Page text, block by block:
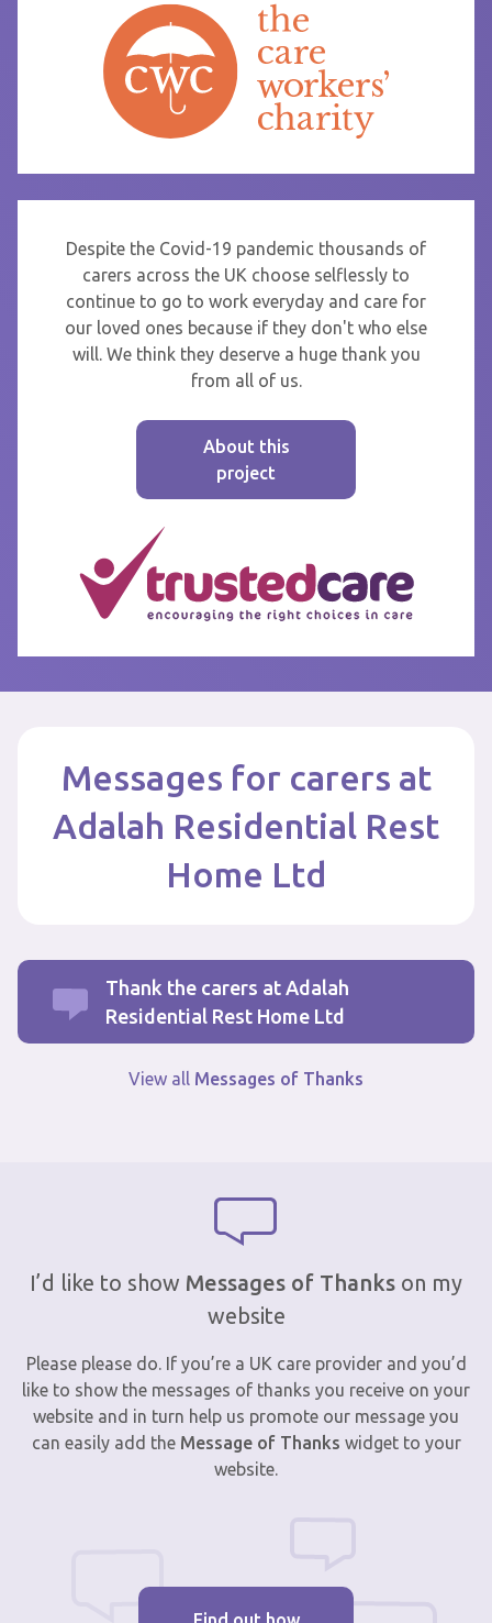
Despite the Covid-19 pandemic thousands of
carers across the UK choose selflessly to
continue to go to work everyday and care for
our loved ones because if they don't who else
will. We think they deserve a huge thank you
from all of us.
About this
project
Messages for carers at
Adalah Residential Rest
Home Ltd
Thank the carers at Adalah
Residential Rest Home Ltd
View all Messages of Thanks
I’d like to show Messages of Thanks on my
website
Please please do. If you’re a UK care provider and you’d
like to show the messages of thanks you receive on your
website and in turn help us promote our message you
can easily add the Message of Thanks widget to your
website.